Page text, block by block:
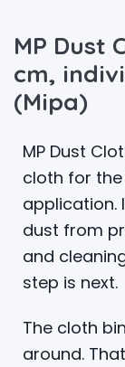
MP Dust
cm,
(Mipa)
MP Dust
cloth for
application.
dust from
and
step is next.
The cloth
around.